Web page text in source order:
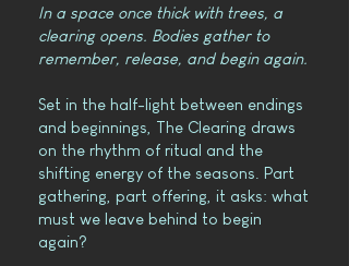
In a space once thick with trees, a
clearing opens. Bodies gather to
remember, release, and begin again.
Set in the half-light between endings
and beginnings, The Clearing draws
on the rhythm of ritual and the
shifting energy of the seasons. Part
gathering, part offering, it asks: what
must we leave behind to begin
again?